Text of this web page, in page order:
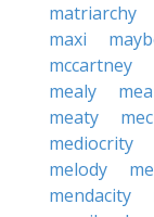
matriarchy
maxi
mccartney
mealy
meaty
mediocrity
melody
mendacity